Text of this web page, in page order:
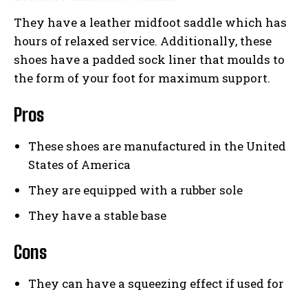
They have a leather midfoot saddle which has
hours of relaxed service. Additionally, these
shoes have a padded sock liner that moulds to
the form of your foot for maximum support.
Pros
These shoes are manufactured in the United
States of America
They are equipped with a rubber sole
They have a stable base
Cons
They can have a squeezing effect if used for